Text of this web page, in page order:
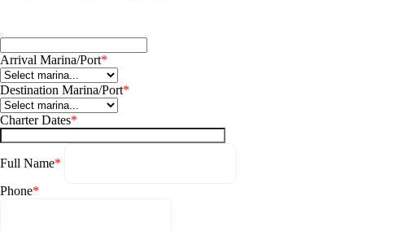
Arrival Marina/Port*
Destination Marina/Port*
Charter Dates*
Full Name*
Phone*